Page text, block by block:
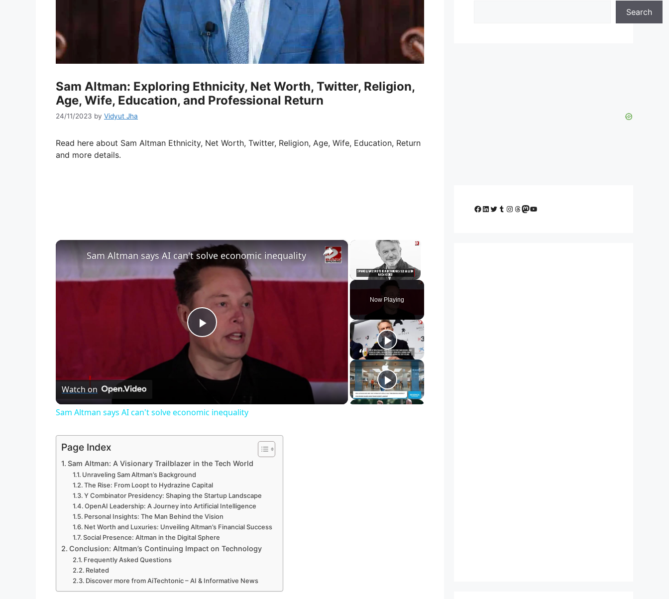
Sam Altman: Exploring Ethnicity, Net Worth, Twitter, Religion,
Age, Wife, Education, and Professional Return
24/11/2023 by Vidyut Jha
Read here about Sam Altman Ethnicity, Net Worth, Twitter, Religion, Age, Wife, Education, Return
and more details.
×
Unmute
Now Playing
×
P
V
i
d
e
o
Sam Altman says AI can't solve economic inequality
Watch on
Sam Altman says AI can't solve economic inequality
Page Index
Sam Altman: A Visionary Trailblazer in the Tech World
Unraveling Sam Altman’s Background
The Rise: From Loopt to Hydrazine Capital
Y Combinator Presidency: Shaping the Startup Landscape
OpenAI Leadership: A Journey into Artificial Intelligence
Personal Insights: The Man Behind the Vision
Net Worth and Luxuries: Unveiling Altman’s Financial Success
Social Presence: Altman in the Digital Sphere
Conclusion: Altman’s Continuing Impact on Technology
Frequently Asked Questions
Related
Discover more from AiTechtonic – AI & Informative News
Search
Facebook
LinkedIn
Twitter
Tumblr
Instagram
Threads
Mastodon
YouTube